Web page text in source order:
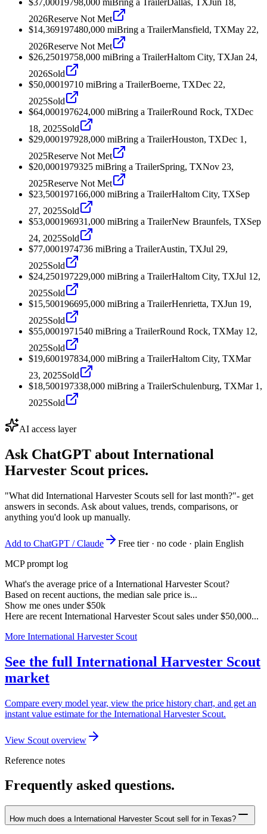
2026Reserve Not Met
$14,369197480,000 miBring a TrailerMansfield, TXMay 22,
2026Reserve Not Met
$26,25019758,000 miBring a TrailerHaltom City, TXJan 24,
2026Sold
$50,00019710 miBring a TrailerBoerne, TXDec 22,
2025Sold
$64,000197624,000 miBring a TrailerRound Rock, TXDec
18, 2025Sold
$29,000197928,000 miBring a TrailerHouston, TXDec 1,
2025Reserve Not Met
$20,0001979325 miBring a TrailerSpring, TXNov 23,
2025Reserve Not Met
$23,500197166,000 miBring a TrailerHaltom City, TXSep
27, 2025Sold
$53,000196931,000 miBring a TrailerNew Braunfels, TXSep
24, 2025Sold
$77,0001974736 miBring a TrailerAustin, TXJul 29,
2025Sold
$24,250197229,000 miBring a TrailerHaltom City, TXJul 12,
2025Sold
$15,500196695,000 miBring a TrailerHenrietta, TXJun 19,
2025Sold
$55,0001971 540 miBring a TrailerRound Rock, TXMay 12,
2025Sold
$19,600197834,000 miBring a TrailerHaltom City, TXMar
23, 2025Sold
$18,500197338,000 miBring a TrailerSchulenburg, TXMar 1,
2025Sold
AI access layer
Ask ChatGPT about International
Harvester Scout prices.
"What did International Harvester Scouts sell for last month?"- get
answers in seconds. Ask about values, trends, comparisons, or
anything you'd look up manually.
Add to ChatGPT / Claude
Free tier · no code · plain English
MCP prompt log
What's the average price of a International Harvester Scout?
Based on recent auctions, the median sale price is...
Show me ones under $50k
Here are recent International Harvester Scout sales under $50,000...
More International Harvester Scout
See the full International Harvester Scout
market
Compare every model year, view the price history chart, and get an
instant value estimate for the International Harvester Scout.
View Scout overview
Reference notes
Frequently asked questions.
How much does a International Harvester Scout sell for in Texas?